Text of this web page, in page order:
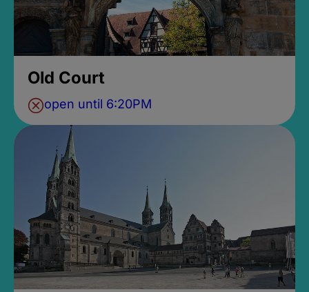
Old Court
open until 6:20PM